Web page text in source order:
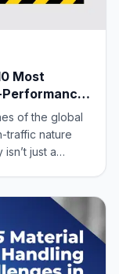
Most
Performance
of the global
traffic nature
just a